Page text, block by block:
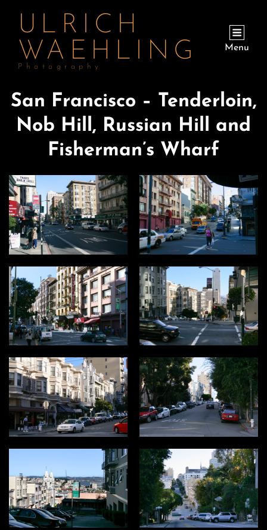
ULRICH
WAEHLING
Photography
Menu
San Francisco – Tenderloin,
Nob Hill, Russian Hill and
Fisherman’s Wharf